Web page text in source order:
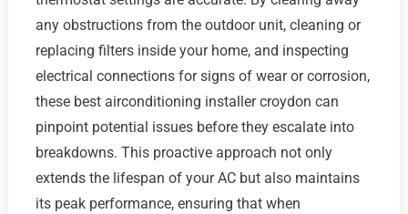
any obstructions from the outdoor unit, cleaning or
replacing filters inside your home, and inspecting
electrical connections for signs of wear or corrosion,
these best airconditioning installer croydon can
pinpoint potential issues before they escalate into
breakdowns. This proactive approach not only
extends the lifespan of your AC but also maintains
its peak performance, ensuring that when